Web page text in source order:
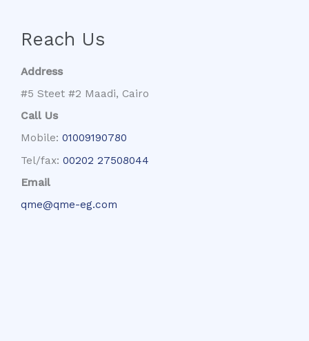
Reach Us
Address
#5 Steet #2 Maadi, Cairo
Call Us
Mobile: 01009190780
Tel/fax: 00202 27508044
Email
qme@qme-eg.com